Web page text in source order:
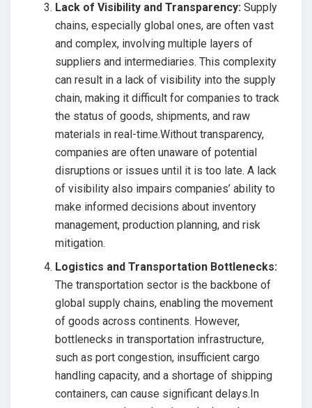
Lack of Visibility and Transparency: Supply
chains, especially global ones, are often vast
and complex, involving multiple layers of
suppliers and intermediaries. This complexity
can result in a lack of visibility into the supply
chain, making it difficult for companies to track
the status of goods, shipments, and raw
materials in real-time.Without transparency,
companies are often unaware of potential
disruptions or issues until it is too late. A lack
of visibility also impairs companies’ ability to
make informed decisions about inventory
management, production planning, and risk
mitigation.
Logistics and Transportation Bottlenecks:
The transportation sector is the backbone of
global supply chains, enabling the movement
of goods across continents. However,
bottlenecks in transportation infrastructure,
such as port congestion, insufficient cargo
handling capacity, and a shortage of shipping
containers, can cause significant delays.In